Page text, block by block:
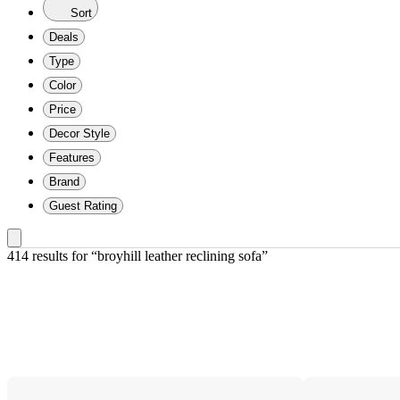
Sort
Deals
Type
Color
Price
Decor Style
Features
Brand
Guest Rating
414 results for “broyhill leather reclining sofa”